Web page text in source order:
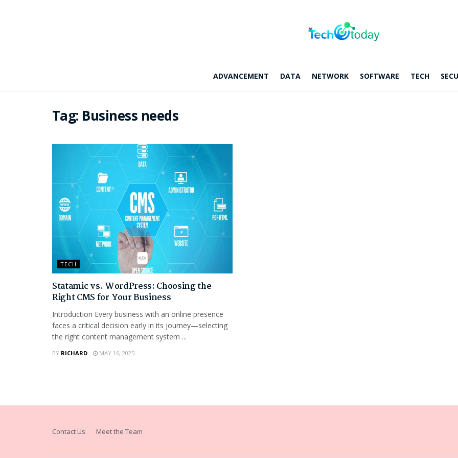
ADVANCEMENT DATA NETWORK SOFTWARE TECH
Tag: Business needs
TECH
Statamic vs. WordPress: Choosing the
Right CMS for Your Business
Introduction Every business with an online presence
faces a critical decision early in its journey—selecting
the right content management system ...
BY RICHARD MAY 16, 2025
Contact Us Meet the Team